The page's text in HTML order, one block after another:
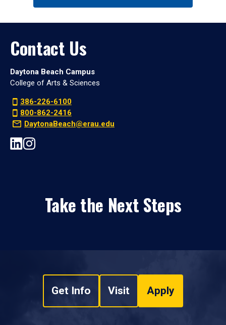
Contact Us
Daytona Beach Campus
College of Arts & Sciences
386-226-6100
800-862-2416
DaytonaBeach@erau.edu
Take the Next Steps
Get Info Visit Apply